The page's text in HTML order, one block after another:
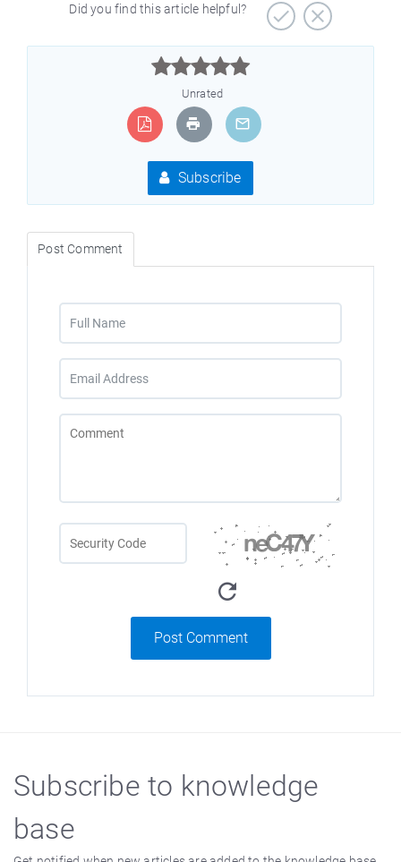
Did you find this article helpful?



Unrated
Subscribe
Post Comment
Post Comment
Subscribe to knowledge
base